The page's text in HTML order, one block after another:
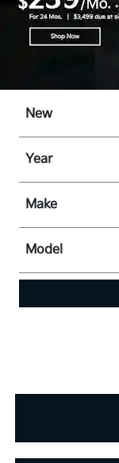
New
Year
Make
Model